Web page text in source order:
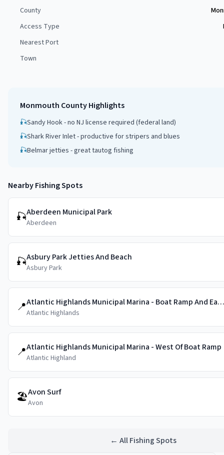
County
Access Type
Nearest Port
Town
Monmouth CountyHighlights
🎣Sandy Hook - no NJ license required (federal land)
🎣Shark River Inlet - productive for stripers and blues
🎣Belmar jetties - great tautog fishing
Nearby Fishing Spots
🎣Aberdeen Municipal Park
Aberdeen
🎣Asbury Park Jetties And Beach
Asbury Park
📍 Atlantic Highlands Municipal Marina - Boat Ramp And East Slips
Atlantic Highlands
📍Atlantic Highlands Municipal Marina - West Of Boat Ramp
Atlantic Highland
🏖️Avon Surf
Avon
← All Fishing Spots